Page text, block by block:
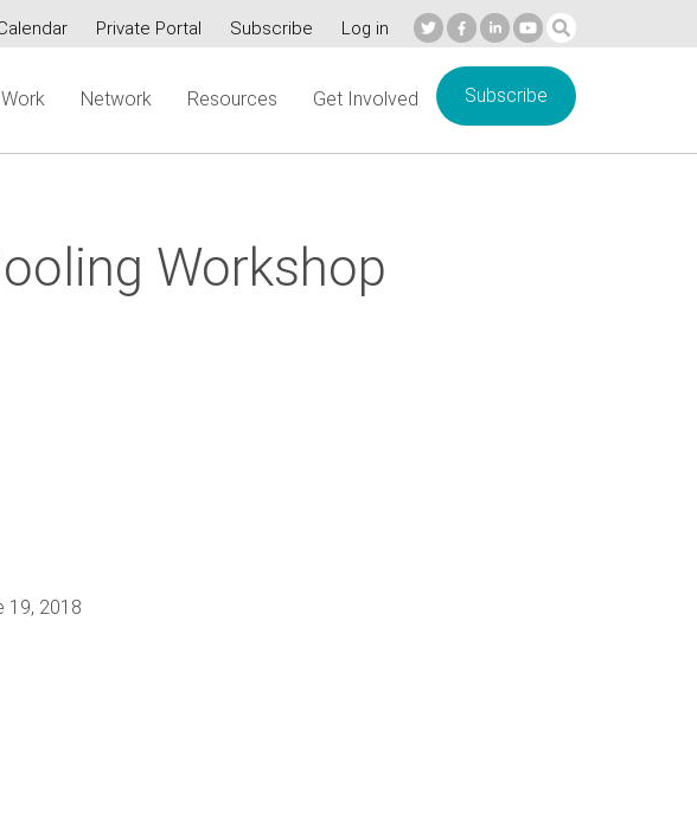
Private Portal Subscribe Log in
Network Resources Get Involved Subscribe
Workshop
19, 2018